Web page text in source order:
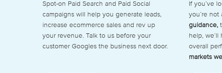
Spot-on Paid Search and Paid Social
campaigns will help you generate leads,
increase ecommerce sales and rev up
your revenue. Talk to us before your
customer Googles the business next door.
If you’ve
you’re not
guidance,
help,
overall
markets